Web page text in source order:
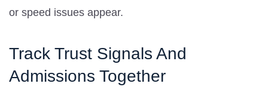
or speed issues appear.
Track Trust Signals And
Admissions Together